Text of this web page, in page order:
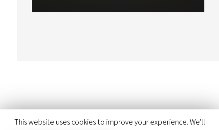
This website uses cookies to improve your experience. We'll